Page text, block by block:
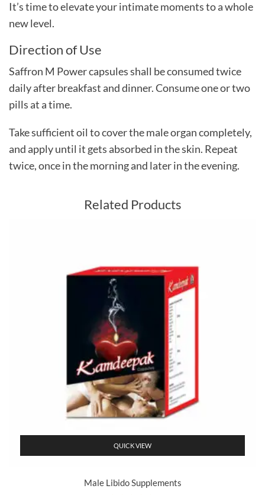
It’s time to elevate your intimate moments to a whole
new level.
Direction of Use
Saffron M Power capsules shall be consumed twice
daily after breakfast and dinner. Consume one or two
pills at a time.
Take sufficient oil to cover the male organ completely,
and apply until it gets absorbed in the skin. Repeat
twice, once in the morning and later in the evening.
Related Products
QUICK VIEW
Male Libido Supplements